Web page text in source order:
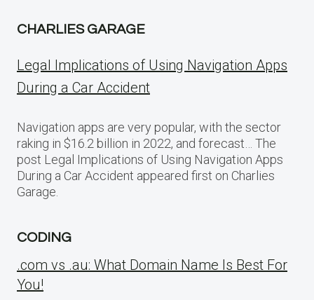
CHARLIES GARAGE
Legal Implications of Using Navigation Apps
During a Car Accident
Navigation apps are very popular, with the sector
raking in $16.2 billion in 2022, and forecast… The
post Legal Implications of Using Navigation Apps
During a Car Accident appeared first on Charlies
Garage.
CODING
.com vs .au: What Domain Name Is Best For
You!